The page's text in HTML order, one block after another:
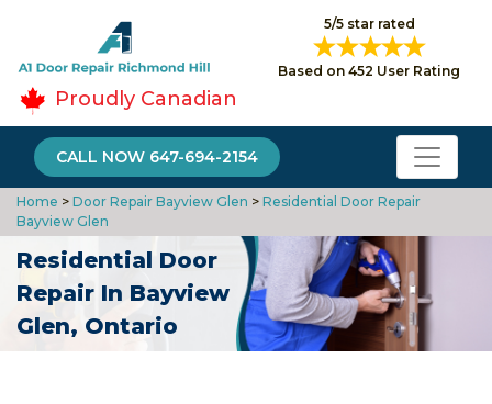
5/5 star rated
Based on 452 User Rating
Proudly Canadian
CALL NOW 647-694-2154
Home > Door Repair Bayview Glen > Residential Door Repair
Bayview Glen
Residential Door
Repair In Bayview
Glen, Ontario